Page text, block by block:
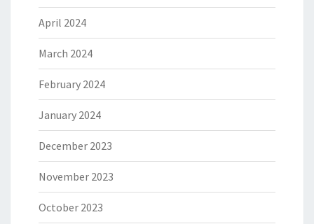
April 2024
March 2024
February 2024
January 2024
December 2023
November 2023
October 2023